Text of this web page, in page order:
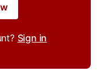
Sign in